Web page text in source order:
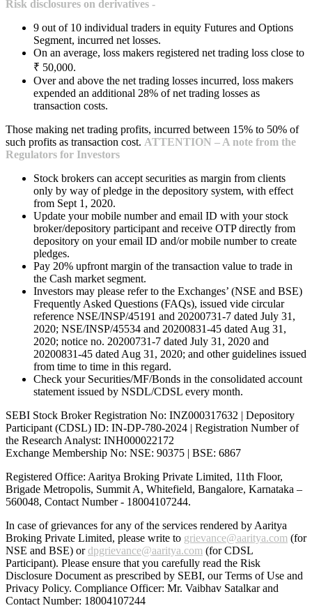
Risk disclosures on derivatives -
9 out of 10 individual traders in equity Futures and Options
Segment, incurred net losses.
On an average, loss makers registered net trading loss close to
₹ 50,000.
Over and above the net trading losses incurred, loss makers
expended an additional 28% of net trading losses as
transaction costs.
Those making net trading profits, incurred between 15% to 50% of
such profits as transaction cost. ATTENTION – A note from the
Regulators for Investors
Stock brokers can accept securities as margin from clients
only by way of pledge in the depository system, with effect
from Sept 1, 2020.
Update your mobile number and email ID with your stock
broker/depository participant and receive OTP directly from
depository on your email ID and/or mobile number to create
pledges.
Pay 20% upfront margin of the transaction value to trade in
the Cash market segment.
Investors may please refer to the Exchanges’ (NSE and BSE)
Frequently Asked Questions (FAQs), issued vide circular
reference NSE/INSP/45191 and 20200731-7 dated July 31,
2020; NSE/INSP/45534 and 20200831-45 dated Aug 31,
2020; notice no. 20200731-7 dated July 31, 2020 and
20200831-45 dated Aug 31, 2020; and other guidelines issued
from time to time in this regard.
Check your Securities/MF/Bonds in the consolidated account
statement issued by NSDL/CDSL every month.
SEBI Stock Broker Registration No: INZ000317632 | Depository
Participant (CDSL) ID: IN-DP-780-2024 | Registration Number of
the Research Analyst: INH000022172
Exchange Membership No: NSE: 90375 | BSE: 6867
Registered Office: Aaritya Broking Private Limited, 11th Floor,
Brigade Metropolis, Summit A, Whitefield, Bangalore, Karnataka –
560048, Contact Number - 18004107244.
In case of grievances for any of the services rendered by Aaritya
Broking Private Limited, please write to grievance@aaritya.com (for
NSE and BSE) ordpgrievance@aaritya.com (for CDSL
Participant). Please ensure that you carefully read the Risk
Disclosure Document as prescribed by SEBI, our Terms of Use and
Privacy Policy. Compliance Officer: Mr. Vaibhav Satalkarand
Contact Number: 18004107244